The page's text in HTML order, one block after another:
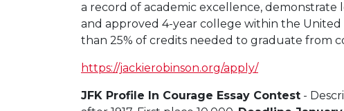
a record of academic excellence,
and approved 4-year college within the
than 25% of credits needed to graduate from
https://jackierobinson.org/apply/
JFK Profile In Courage Essay Contest -